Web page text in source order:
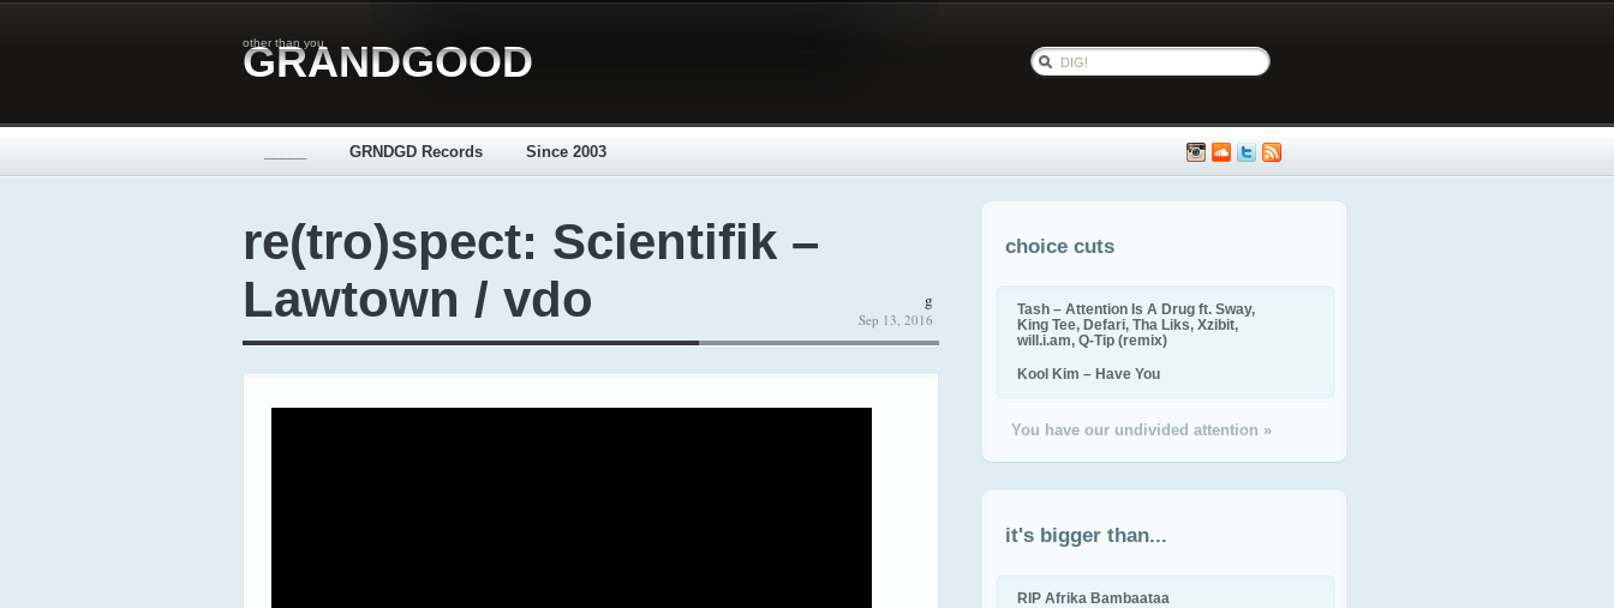
other than you
GRANDGOOD
GRNDGD Records Since 2003
re(tro)spect: Scientifik –
Lawtown / vdo
g
Sep 13, 2016
choice cuts
Tash – Attention Is A Drug ft. Sway,
King Tee, Defari, Tha Liks, Xzibit,
will.i.am, Q-Tip (remix)
Kool Kim – Have You
You have our undivided attention »
it's bigger than...
RIP Afrika Bambaataa